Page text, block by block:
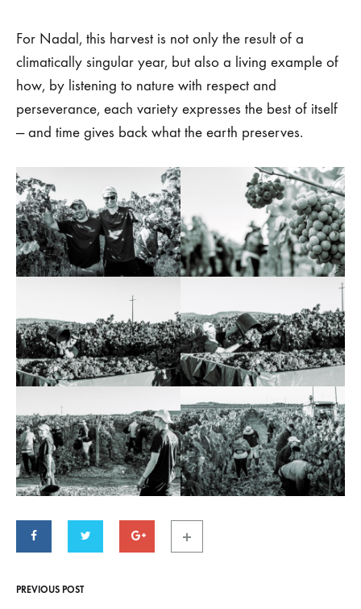
For Nadal, this harvest is not only the result of a
climatically singular year, but also a living example of
how, by listening to nature with respect and
perseverance, each variety expresses the best of itself
— and time gives back what the earth preserves.
Post
PREVIOUS POST